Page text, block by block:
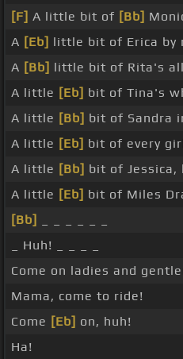
[F] A little bit of [Bb]
A [Eb] little bit of Erica by
A [Bb] little bit of Rita's
A little [Eb] bit of Tina's
A little [Bb] bit of Sandra
A little [Eb] bit of every
A little [Bb] bit of Jessica,
A little [Eb] bit of Miles
[Bb]
_ Huh! _ _ _ _
Come on ladies and
Mama, come to ride!
Come [Eb] on, huh!
Ha!